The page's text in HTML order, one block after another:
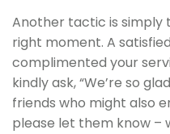
Another tactic is simply
right moment. A
complimented your
kindly ask, “We’re so
friends who might also
please let them know –